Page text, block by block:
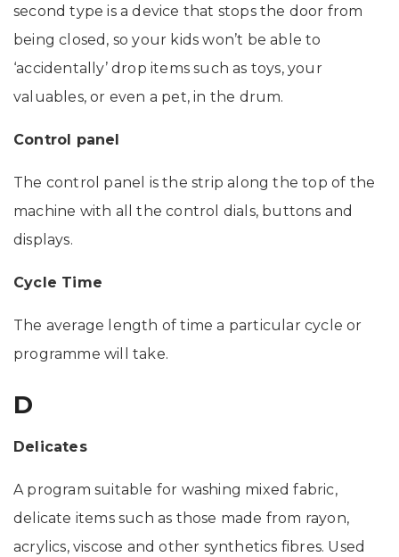
second type is a device that stops the door from
being closed, so your kids won’t be able to
‘accidentally’ drop items such as toys, your
valuables, or even a pet, in the drum.
Control panel
The control panel is the strip along the top of the
machine with all the control dials, buttons and
displays.
Cycle Time
The average length of time a particular cycle or
programme will take.
D
Delicates
A program suitable for washing mixed fabric,
delicate items such as those made from rayon,
acrylics, viscose and other synthetics fibres. Used